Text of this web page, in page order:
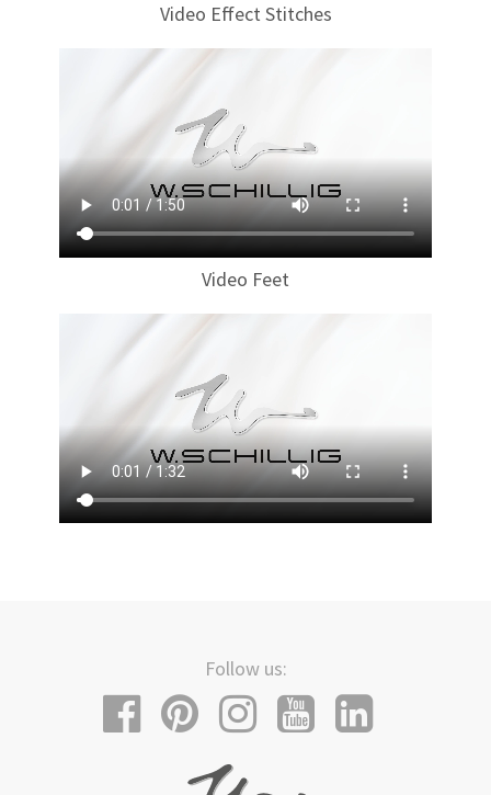
Video Effect Stitches
Video Feet
Follow us: